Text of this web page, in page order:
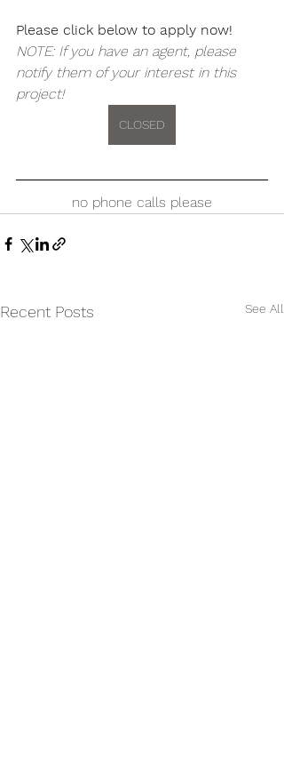
Please click below to apply now!
NOTE: If you have an agent, please
notify them of your interest in this
project!
CLOSED
no phone calls please
Recent Posts See All